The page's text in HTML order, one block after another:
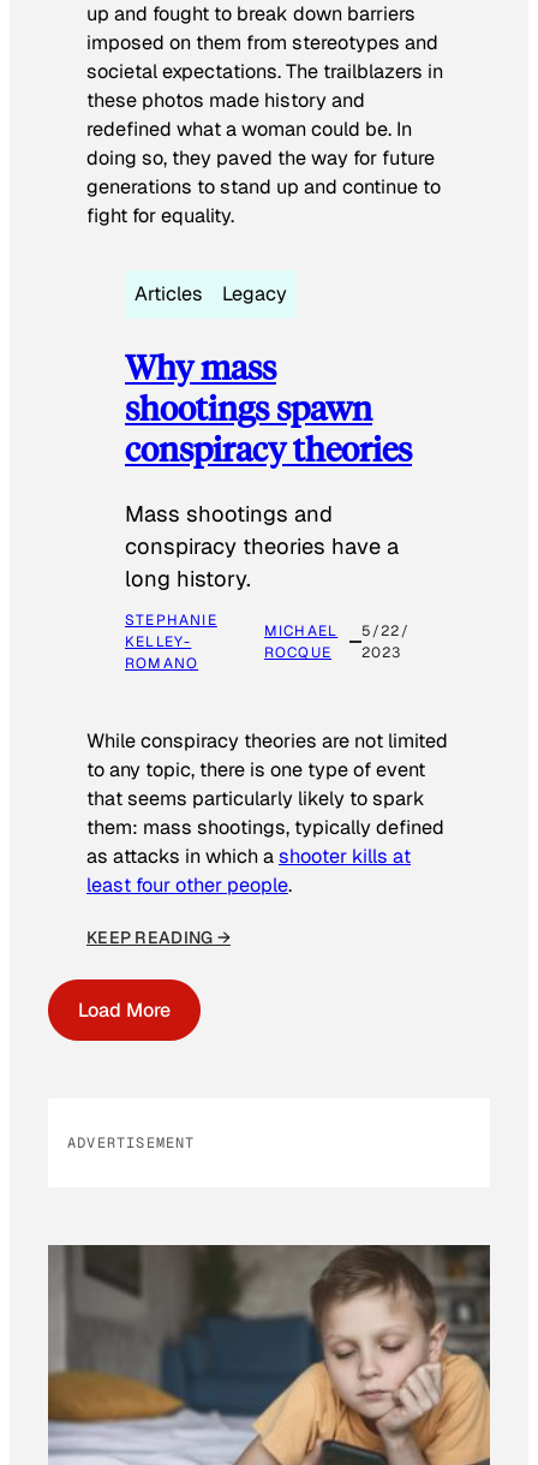
up and fought to break down barriers
imposed on them from stereotypes and
societal expectations. The trailblazers in
these photos made history and
redefined what a woman could be. In
doing so, they paved the way for future
generations to stand up and continue to
fight for equality.
Articles Legacy
Why mass
shootings spawn
conspiracy theories
Mass shootings and
conspiracy theories have a
long history.
STEPHANIE
KELLEY-
ROMANO
MICHAEL
ROCQUE
5/22/
2023
While conspiracy theories are not limited
to any topic, there is one type of event
that seems particularly likely to spark
them: mass shootings, typically defined
as attacks in which ashooter kills at
least four other people.
KEEP READING →
Load More
ADVERTISEMENT